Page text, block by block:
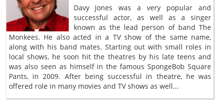
Davy Jones was a very popular and
successful actor, as well as a singer
known as the lead person of band The
Monkees. He also acted in a TV show of the same name,
along with his band mates. Starting out with small roles in
local shows, he soon hit the theatres by his late teens and
was also seen as himself in the famous SpongeBob Square
Pants, in 2009. After being successful in theatre, he was
offered role in many movies and TV shows as well...